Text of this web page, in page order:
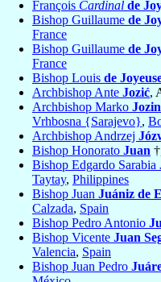
François Cardinal de
Bishop Guillaume de
France
Bishop Guillaume de
France
Bishop Louis de
Archbishop Ante Jozić,
Archbishop Marko
Vrhbosna {Sarajevo},
Archbishop Andrzej
Bishop Honorato Juan
Bishop Edgardo Sarabia
Taytay, Philippines
Bishop Juan Juániz de
Calzada, Spain
Bishop Pedro Antonio
Bishop Vicente Juan
Valencia, Spain
Bishop Juan Pedro